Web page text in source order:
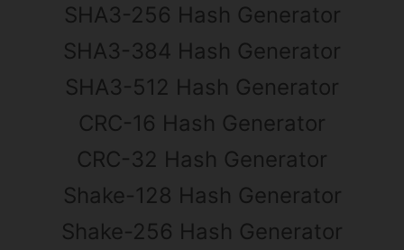
SHA3-256 Hash Generator
SHA3-384 Hash Generator
SHA3-512 Hash Generator
CRC-16 Hash Generator
CRC-32 Hash Generator
Shake-128 Hash Generator
Shake-256 Hash Generator